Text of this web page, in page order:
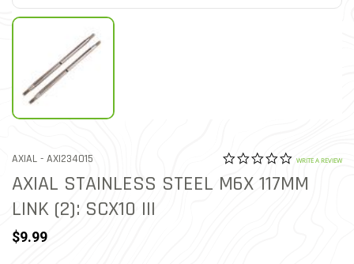
AXIAL - ITEM NO.
AXI234015 5 out of 5 Customer
0.0 star
WRITE A REVIEW
AXIAL STAINLESS STEEL M6X 117MM
LINK (2): SCX10 III
$9.99